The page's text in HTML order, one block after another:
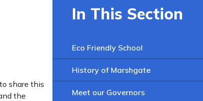
share this
the
In This Section
Eco Friendly School
History of Marshgate
Meet our Governors